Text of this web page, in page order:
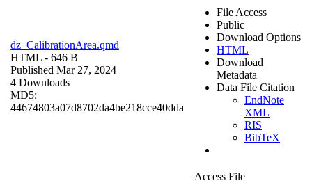
dz_CalibrationArea.qmd
HTML - 646 B
Published Mar 27, 2024
4 Downloads
MD5:
44674803a07d8702da4be218cce40dda
File Access
Public
Download Options
HTML
Download
Metadata
Data File Citation
EndNote
XML
RIS
BibTeX
Access File